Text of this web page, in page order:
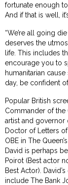
fortunate enough
And if that is well,
“We’re all going
deserves the
life. This includes
encourage you to
humanitarian
day, be confident
Popular British
Commander of the
artist and governor
Doctor of Letters
OBE in The
David is perhaps
Poirot (Best actor
Best Actor).
include The Bank